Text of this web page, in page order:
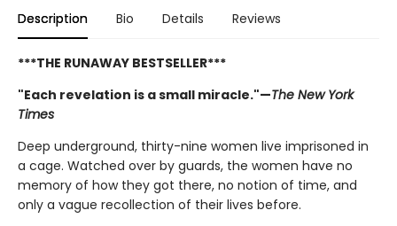
Description Bio Details Reviews
***THE RUNAWAY BESTSELLER***
"Each revelation is a small miracle."—The New York
Times
Deep underground, thirty-nine women live imprisoned in
a cage. Watched over by guards, the women have no
memory of how they got there, no notion of time, and
only a vague recollection of their lives before.